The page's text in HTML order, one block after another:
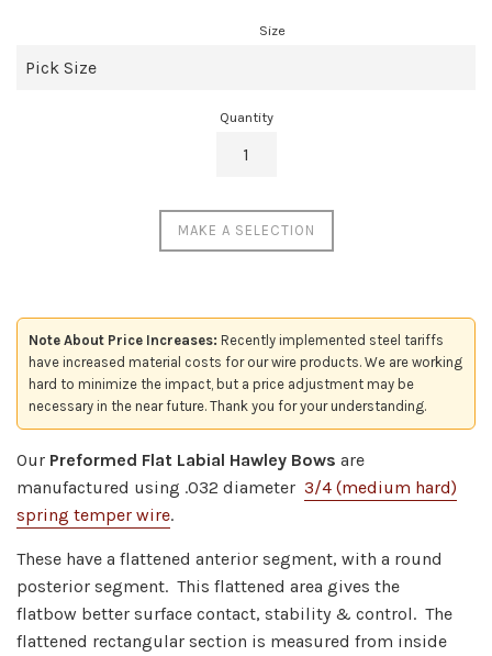
Size
Quantity
MAKE A SELECTION
Note About Price Increases: Recently implemented steel tariffs
have increased material costs for our wire products. We are working
hard to minimize the impact, but a price adjustment may be
necessary in the near future. Thank you for your understanding.
Our Preformed Flat Labial Hawley Bows are
manufactured using .032 diameter 3/4 (medium hard)
spring temper wire.
These have a flattened anterior segment, with a round
posterior segment. This flattened area gives the
flatbow better surface contact, stability & control. The
flattened rectangular section is measured from inside